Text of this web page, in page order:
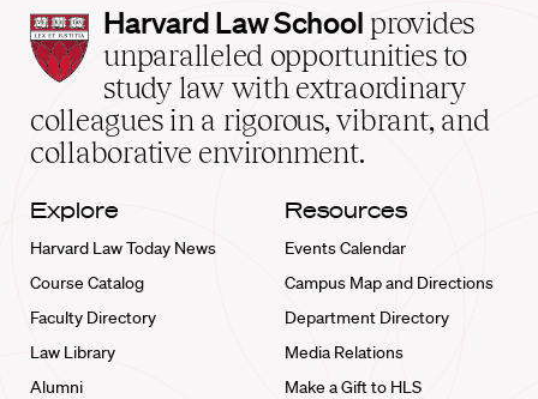
Harvard
Law
School
home
Harvard Law School provides
unparalleled opportunities to
study law with extraordinary
colleagues in a rigorous, vibrant, and
collaborative environment.
Explore
Harvard Law Today News
Course Catalog
Faculty Directory
Law Library
Alumni
Resources
Events Calendar
Campus Map and Directions
Department Directory
Media Relations
Make a Gift to HLS